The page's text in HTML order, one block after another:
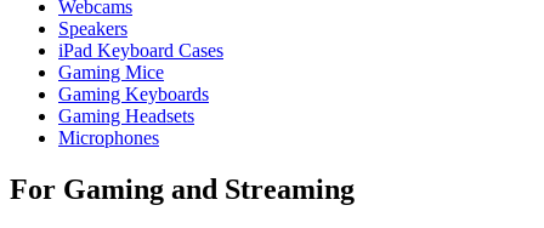
Webcams
Speakers
iPad Keyboard Cases
Gaming Mice
Gaming Keyboards
Gaming Headsets
Microphones
For Gaming and Streaming